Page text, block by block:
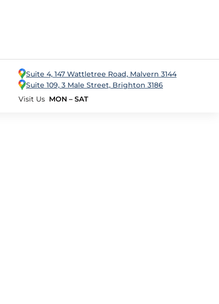
Suite 4, 147 Wattletree Road, Malvern 3144
Suite 109, 3 Male Street, Brighton 3186
Visit Us MON – SAT